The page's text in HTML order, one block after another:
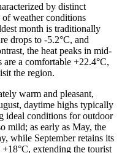
by distinct
weather conditions
month is traditionally
drops to -5.2°C, and
the heat peaks in mid-
are a comfortable +22.4°C,
the region.
warm and pleasant,
daytime highs typically
ideal conditions for outdoor
mild; as early as May, the
while September retains its
extending the tourist